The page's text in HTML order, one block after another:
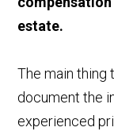
estate.
The main thing
document the
experienced